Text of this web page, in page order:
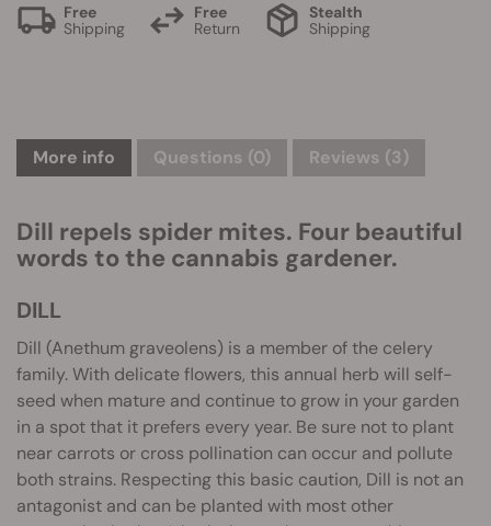
Free
Shipping
Free
Return
Stealth
Shipping
More info Questions (0) Reviews (3)
Dill repels spider mites. Four beautiful
words to the cannabis gardener.
DILL
Dill (Anethum graveolens) is a member of the celery
family. With delicate flowers, this annual herb will self-
seed when mature and continue to grow in your garden
in a spot that it prefers every year. Be sure not to plant
near carrots or cross pollination can occur and pollute
both strains. Respecting this basic caution, Dill is not an
antagonist and can be planted with most other